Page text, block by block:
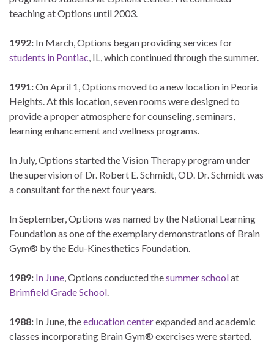
teaching at Options until 2003.
1992: In March, Options began providing services for
students in Pontiac , IL, which continued through the summer.
1991:On April 1, Options moved to a new location in Peoria
Heights. At this location, seven rooms were designed to
provide a proper atmosphere for counseling, seminars,
learning enhancement and wellness programs.
In July, Options started the Vision Therapy program under
the supervision of Dr. Robert E. Schmidt, OD. Dr. Schmidt was
a consultant for the next four years.
In September, Options was named by the National Learning
Foundation as one of the exemplary demonstrations of Brain
Gym® by the Edu-Kinesthetics Foundation.
1989: In June , Options conducted thesummer schoolat
Brimfield Grade School
1988: In June, theeducation centerexpanded and academic
classes incorporating Brain Gym® exercises were started.